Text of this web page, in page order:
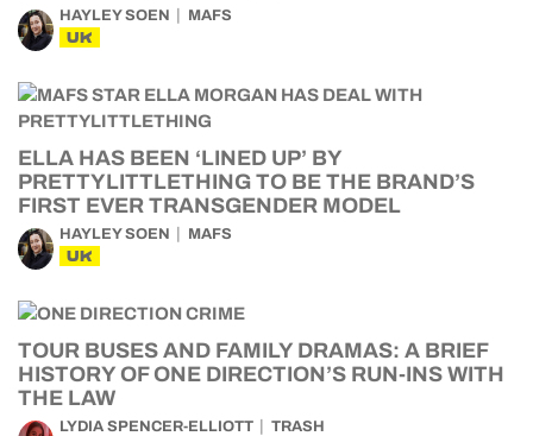
HAYLEY SOEN MAFS
UK
ELLA HAS BEEN ‘LINED UP’ BY
PRETTYLITTLETHING TO BE THE BRAND’S
FIRST EVER TRANSGENDER MODEL
HAYLEY SOEN MAFS
UK
TOUR BUSES AND FAMILY DRAMAS: A BRIEF
HISTORY OF ONE DIRECTION’S RUN-INS WITH
THE LAW
LYDIA SPENCER-ELLIOTT TRASH